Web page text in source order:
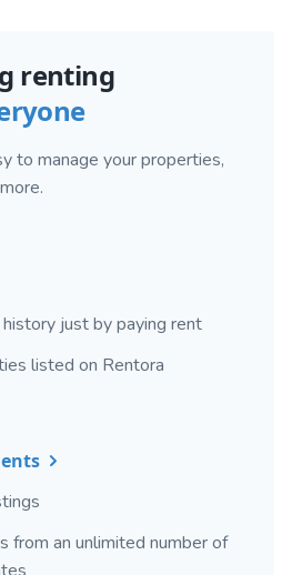
renting
to manage your properties,
just by paying rent
listed on Rentora
from an unlimited number of